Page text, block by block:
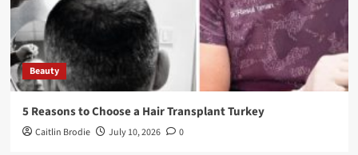
Beauty
5 Reasons to Choose a Hair Transplant Turkey
Caitlin Brodie July 10, 2026 0